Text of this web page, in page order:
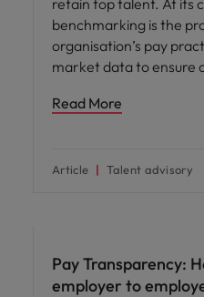
retain top talent. At its
benchmarking is the
organisation’s pay
market data to ensure
Read More
Article Talent advisory
Pay Transparency:
employer to